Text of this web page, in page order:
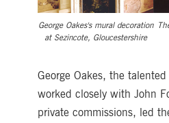
George Oakes's mural decoration
at Sezincote, Gloucestershire
George Oakes, the
worked closely with John
private commissions, led